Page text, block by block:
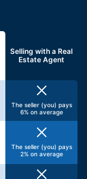
Selling with aReal
Estate Agent
The seller (you) pays
6% on average
The seller (you) pays
2% on average